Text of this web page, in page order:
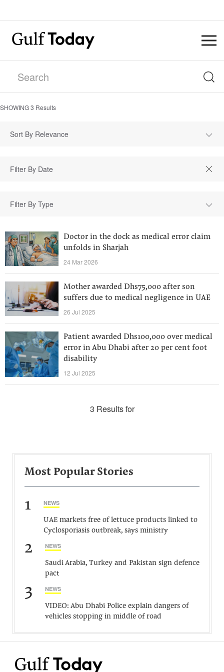
SHOWING3 Results
Sort By Relevance
Filter By Type
Doctor in the dock as medical error claim
unfolds in Sharjah
24 Mar 2026
Mother awarded Dhs75,000 after son
suffers due to medical negligence in UAE
26 Jul 2025
Patient awarded Dhs100,000 over medical
error in Abu Dhabi after 20 per cent foot
disability
12 Jul 2025
3 Results for
Most Popular Stories
1 NEWS
UAE markets free of lettuce products linked to
Cyclosporiasis outbreak, says ministry
2 NEWS
Saudi Arabia, Turkey and Pakistan sign defence
pact
3 NEWS
VIDEO: Abu Dhabi Police explain dangers of
vehicles stopping in middle of road